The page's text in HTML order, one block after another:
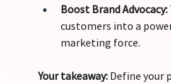
Boost Brand Advocacy:
customers into a
marketing force.
Your takeaway: Define your